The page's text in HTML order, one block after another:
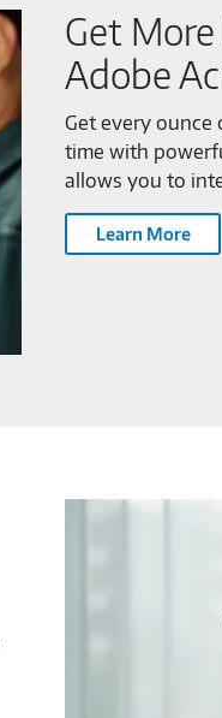
Get
Adobe
Get every ounce
time with
allows you to
Learn More